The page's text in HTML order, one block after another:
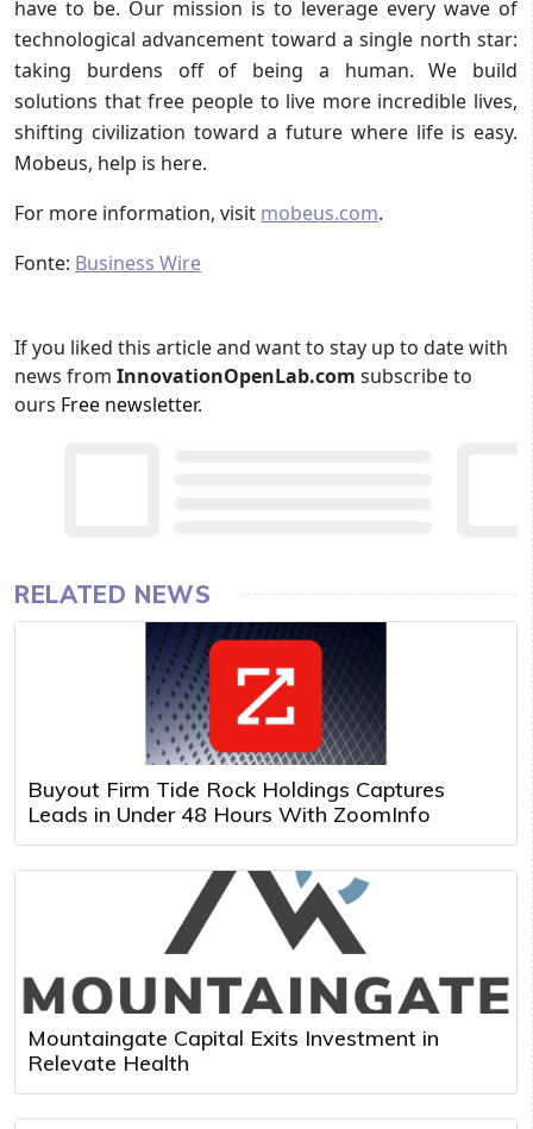
have to be. Our mission is to leverage every wave of
technological advancement toward a single north star:
taking burdens off of being a human. We build
solutions that free people to live more incredible lives,
shifting civilization toward a future where life is easy.
Mobeus, help is here.
For more information, visit mobeus.com.
Fonte: Business Wire
If you liked this article and want to stay up to date with
news from InnovationOpenLab.com subscribe to
ours Free newsletter.
RELATED NEWS
Buyout Firm Tide Rock Holdings Captures
Leads in Under 48 Hours With ZoomInfo
Mountaingate Capital Exits Investment in
Relevate Health